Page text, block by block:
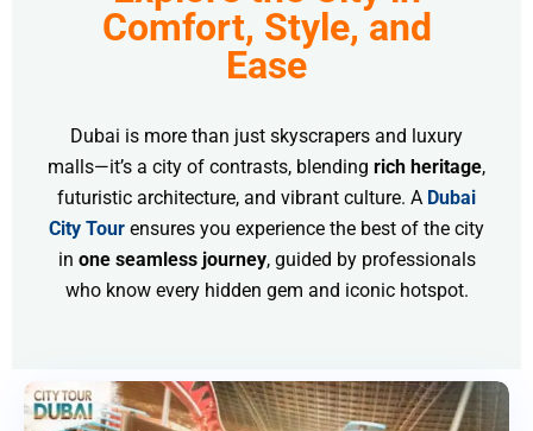
Comfort, Style, and
Ease
Dubai is more than just skyscrapers and luxury
malls—it’s a city of contrasts, blending rich heritage,
futuristic architecture, and vibrant culture. A Dubai
City Tour ensures you experience the best of the city
in one seamless journey, guided by professionals
who know every hidden gem and iconic hotspot.